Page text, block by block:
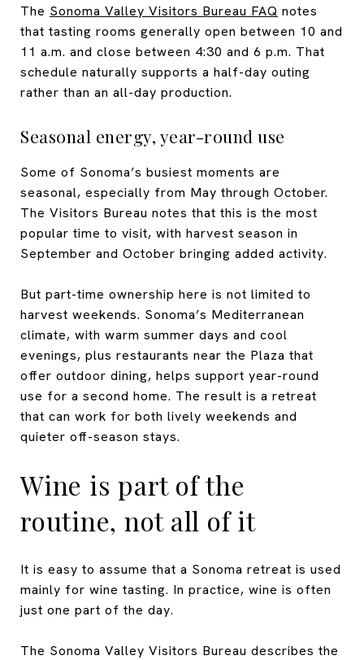
The Sonoma Valley Visitors Bureau FAQ notes
that tasting rooms generally open between 10 and
11 a.m. and close between 4:30 and 6 p.m. That
schedule naturally supports a half-day outing
rather than an all-day production.
Seasonal energy, year-round use
Some of Sonoma’s busiest moments are
seasonal, especially from May through October.
The Visitors Bureau notes that this is the most
popular time to visit, with harvest season in
September and October bringing added activity.
But part-time ownership here is not limited to
harvest weekends. Sonoma’s Mediterranean
climate, with warm summer days and cool
evenings, plus restaurants near the Plaza that
offer outdoor dining, helps support year-round
use for a second home. The result is a retreat
that can work for both lively weekends and
quieter off-season stays.
Wine is part of the
routine, not all of it
It is easy to assume that a Sonoma retreat is used
mainly for wine tasting. In practice, wine is often
just one part of the day.
The Sonoma Valley Visitors Bureau describes the